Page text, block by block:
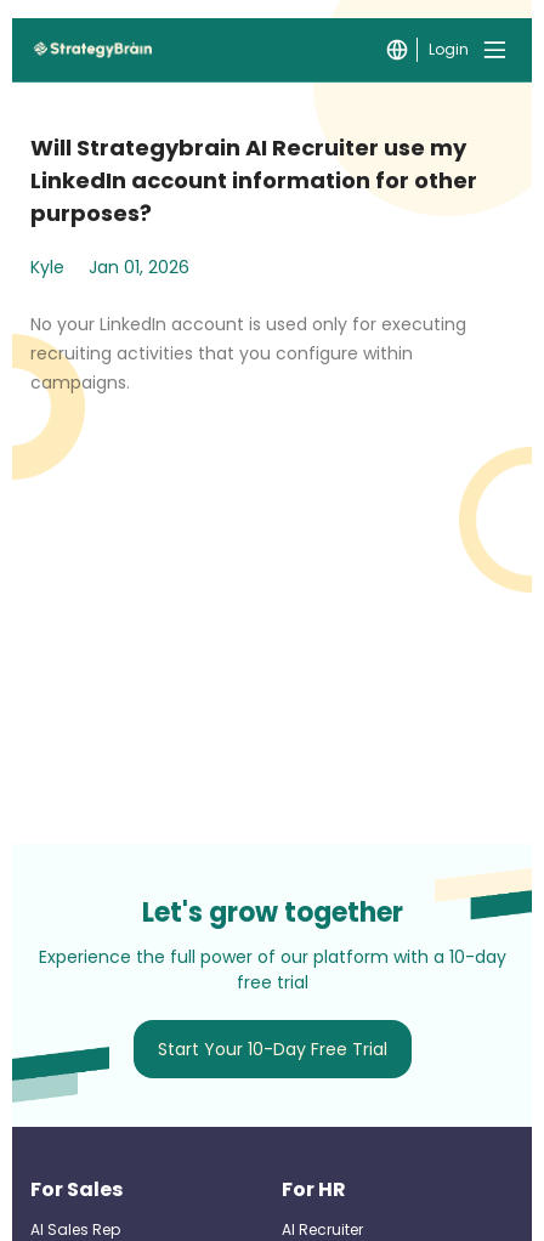
Login
Will Strategybrain AI Recruiter use my
LinkedIn account information for other
purposes?
Kyle Jan 01, 2026
No your LinkedIn account is used only for executing
recruiting activities that you configure within
campaigns.
Let's grow together
Experience the full power of our platform with a 10-day
free trial
Start Your 10-Day Free Trial
For Sales
AI Sales Rep
For HR
AI Recruiter